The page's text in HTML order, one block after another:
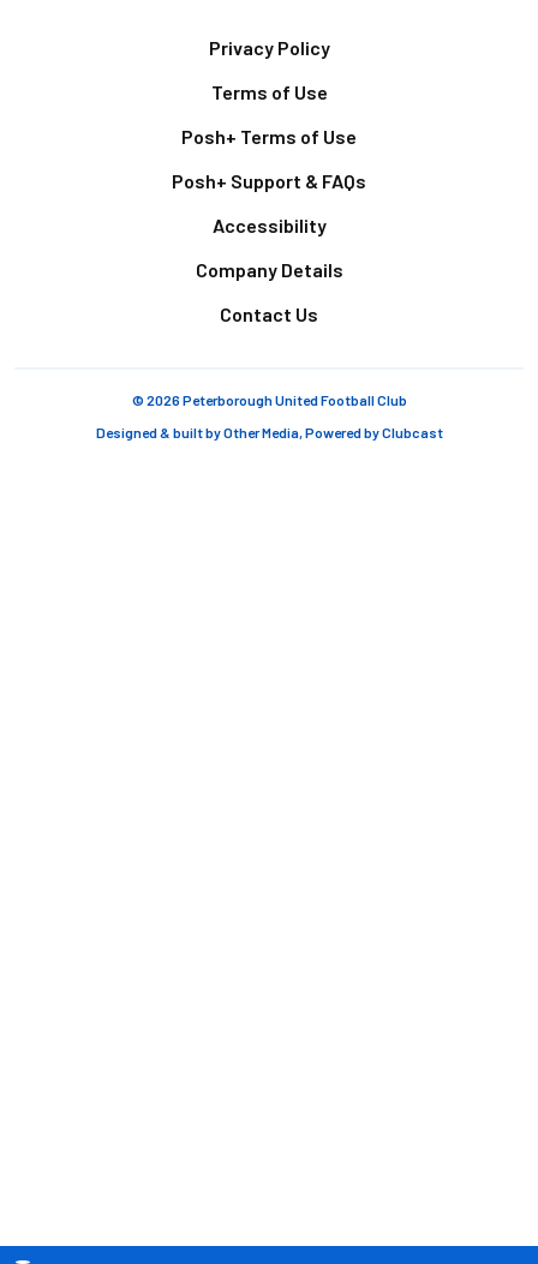
Privacy Policy
Terms of Use
Posh+ Terms of Use
Posh+ Support & FAQs
Accessibility
Company Details
Contact Us
© 2026 Peterborough United Football Club
Designed & built byOther Media, Powered byClubcast